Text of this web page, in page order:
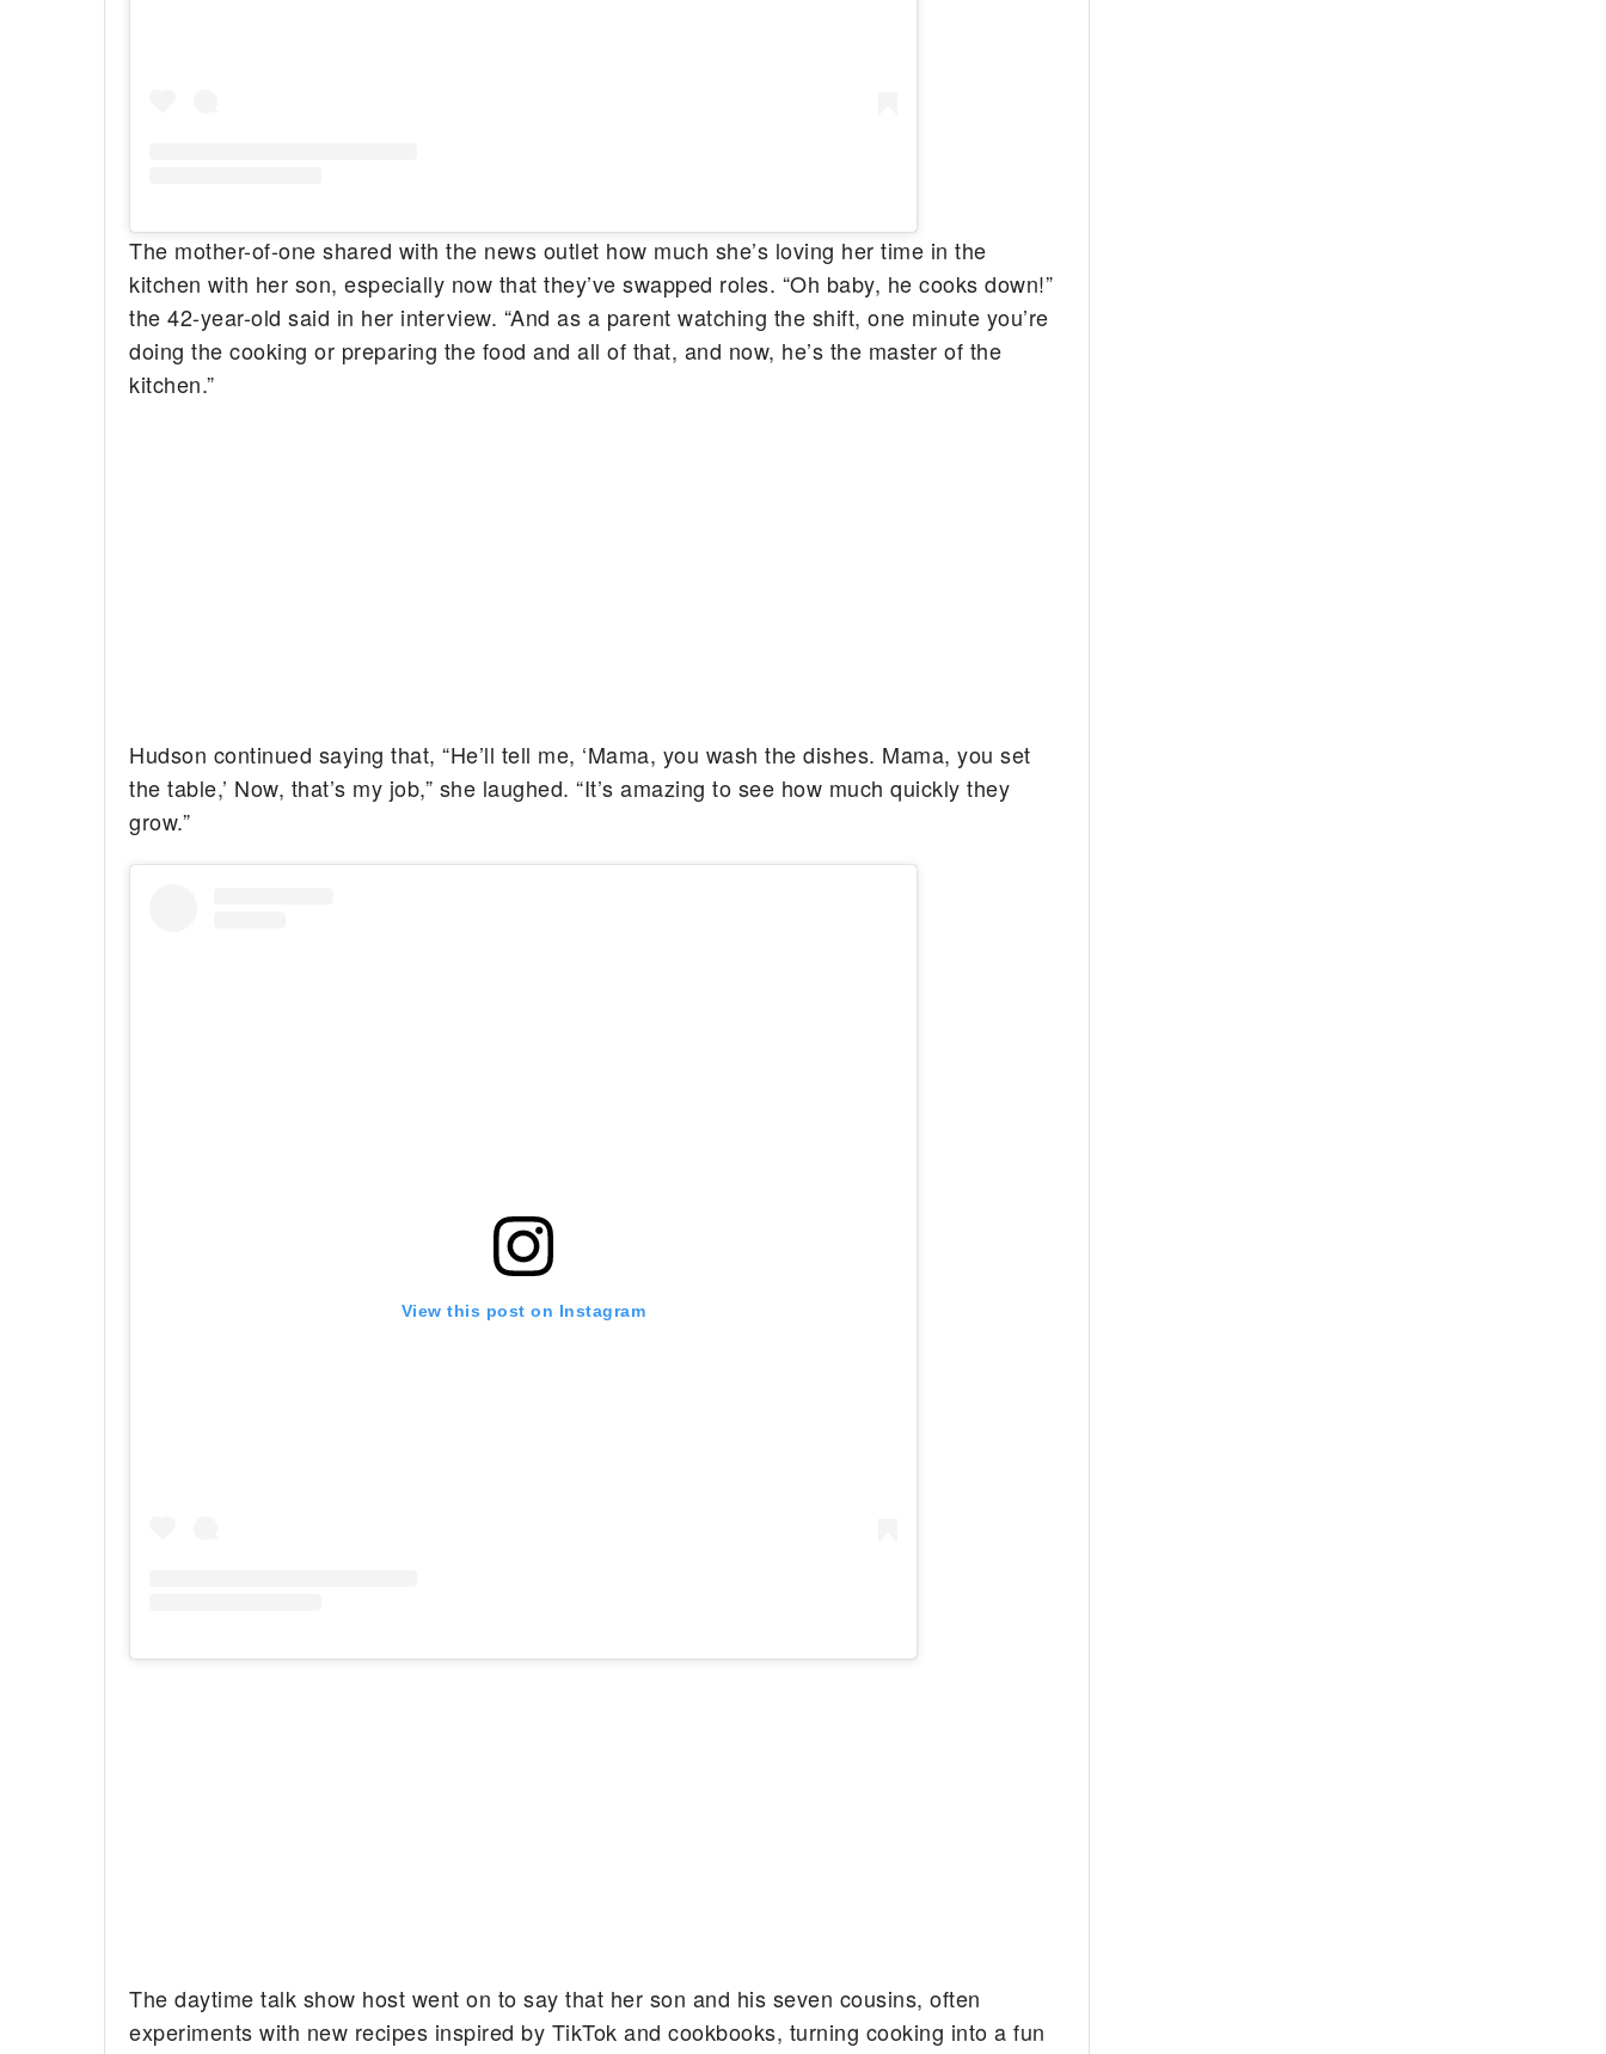
The mother-of-one shared with the news outlet how much she’s loving her time in the
kitchen with her son, especially now that they’ve swapped roles. “Oh baby, he cooks down!”
the 42-year-old said in her interview. “And as a parent watching the shift, one minute you’re
doing the cooking or preparing the food and all of that, and now, he’s the master of the
kitchen.”
Hudson continued saying that, “He’ll tell me, ‘Mama, you wash the dishes. Mama, you set
the table,’ Now, that’s my job,” she laughed. “It’s amazing to see how much quickly they
grow.”
View this post on Instagram
The daytime talk show host went on to say that her son and his seven cousins, often
experiments with new recipes inspired by TikTok and cookbooks, turning cooking into a fun